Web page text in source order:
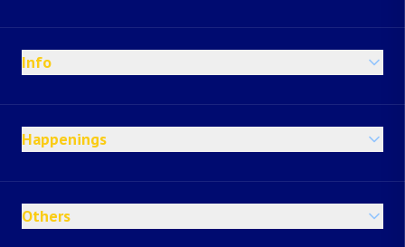
Info
Happenings
Others